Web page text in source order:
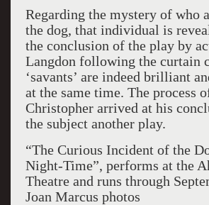
Regarding the mystery of who
the dog, that individual is
the conclusion of the play by
Langdon following the curtain
‘savants’ are indeed brilliant
at the same time. The process
Christopher arrived at his
the subject another play.
“The Curious Incident of the
Night-Time”, performs at the
Theatre and runs through
Joan Marcus photos